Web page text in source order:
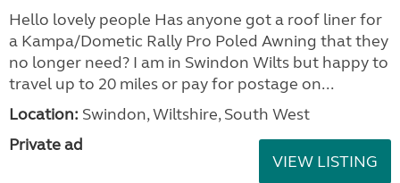
Hello lovely people Has anyone got a roof liner for
a Kampa/Dometic Rally Pro Poled Awning that they
no longer need? I am in Swindon Wilts but happy to
travel up to 20 miles or pay for postage on...
Location: Swindon, Wiltshire, South West
Private ad
VIEW LISTING